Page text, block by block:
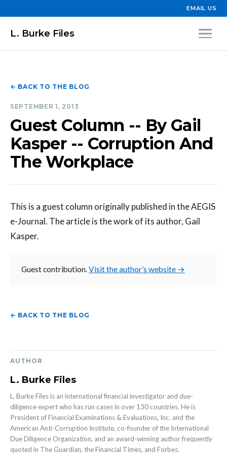
EMAIL US
L. Burke Files
← BACK TO THE BLOG
SEPTEMBER 1, 2013
Guest Column -- By Gail
Kasper -- Corruption And
The Workplace
This is a guest column originally published in the AEGIS
e-Journal. The article is the work of its author, Gail
Kasper.
Guest contribution.Visit the author’s website →
← BACK TO THE BLOG
AUTHOR
L. Burke Files
L. Burke Files is an international financial investigator and due-
diligence expert who has run cases in over 130 countries. He is
President of Financial Examinations & Evaluations, Inc. and the
American Anti-Corruption Institute, co-founder of the International
Due Diligence Organization, and an award-winning author frequently
quoted in The Guardian, the Financial Times, and Forbes.